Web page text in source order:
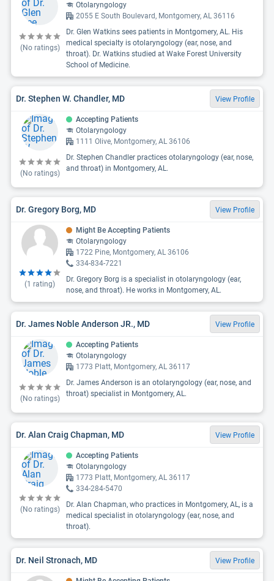
(No ratings)
Otolaryngology
2055 E South Boulevard, Montgomery, AL 36116
Dr. Glen Watkins sees patients in Montgomery, AL. His
medical specialty is otolaryngology (ear, nose, and
throat). Dr. Watkins studied at Wake Forest University
School of Medicine.
Dr. Stephen W. Chandler, MD View Profile
(No ratings)
Accepting Patients
Otolaryngology
1111 Olive, Montgomery, AL 36106
Dr. Stephen Chandler practices otolaryngology (ear, nose,
and throat) in Montgomery, AL.
Dr. Gregory Borg, MD View Profile
(1 rating)
Might Be Accepting Patients
Otolaryngology
1722 Pine, Montgomery, AL 36106
334-834-7221
Dr. Gregory Borg is a specialist in otolaryngology (ear,
nose, and throat). He works in Montgomery, AL.
Dr. James Noble Anderson JR., MD View Profile
(No ratings)
Accepting Patients
Otolaryngology
1773 Platt, Montgomery, AL 36117
Dr. James Anderson is an otolaryngology (ear, nose, and
throat) specialist in Montgomery, AL.
Dr. Alan Craig Chapman, MD View Profile
(No ratings)
Accepting Patients
Otolaryngology
1773 Platt, Montgomery, AL 36117
334-284-5470
Dr. Alan Chapman, who practices in Montgomery, AL, is a
medical specialist in otolaryngology (ear, nose, and
throat).
Dr. Neil Stronach, MD View Profile